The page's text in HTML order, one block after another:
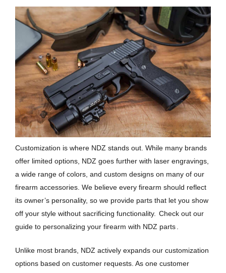
Customization is where NDZ stands out. While many brands
offer limited options, NDZ goes further with laser engravings,
a wide range of colors, and custom designs on many of our
firearm accessories. We believe every firearm should reflect
its owner’s personality, so we provide parts that let you show
off your style without sacrificing functionality. Check out our
guide to personalizing your firearm with NDZ parts
Unlike most brands, NDZ actively expands our customization
options based on customer requests. As one customer